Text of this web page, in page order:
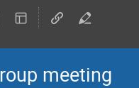
meeting